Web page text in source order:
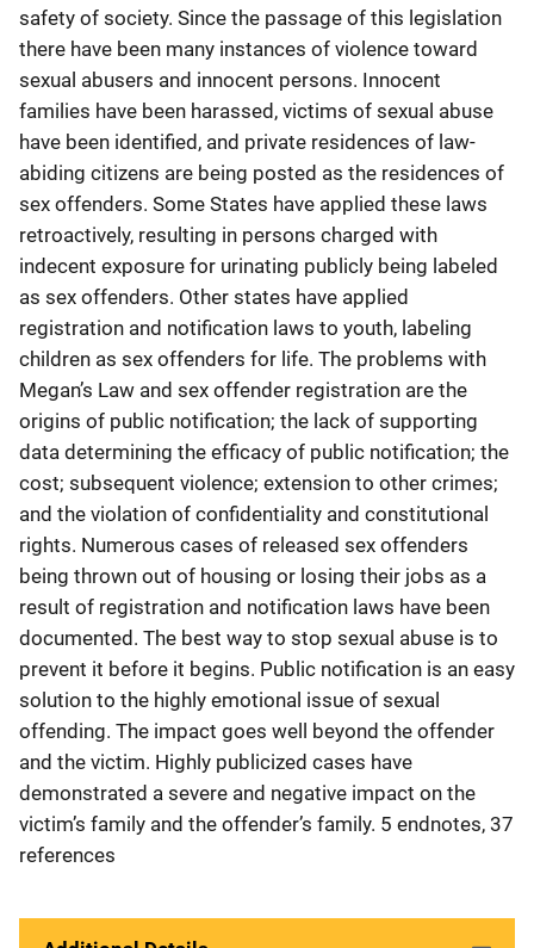
safety of society. Since the passage of this legislation
there have been many instances of violence toward
sexual abusers and innocent persons. Innocent
families have been harassed, victims of sexual abuse
have been identified, and private residences of law-
abiding citizens are being posted as the residences of
sex offenders. Some States have applied these laws
retroactively, resulting in persons charged with
indecent exposure for urinating publicly being labeled
as sex offenders. Other states have applied
registration and notification laws to youth, labeling
children as sex offenders for life. The problems with
Megan’s Law and sex offender registration are the
origins of public notification; the lack of supporting
data determining the efficacy of public notification; the
cost; subsequent violence; extension to other crimes;
and the violation of confidentiality and constitutional
rights. Numerous cases of released sex offenders
being thrown out of housing or losing their jobs as a
result of registration and notification laws have been
documented. The best way to stop sexual abuse is to
prevent it before it begins. Public notification is an easy
solution to the highly emotional issue of sexual
offending. The impact goes well beyond the offender
and the victim. Highly publicized cases have
demonstrated a severe and negative impact on the
victim’s family and the offender’s family. 5 endnotes, 37
references